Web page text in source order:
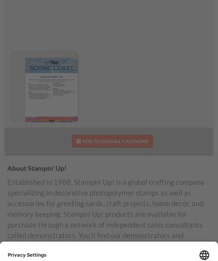
Additional Supplies List
ADD TO GOOGLE CALENDAR
About Stampin’ Up!
Established in 1988, Stampin’ Up! is a global crafting company
specializing in decorative photopolymer stamps as well as
accessories for greeting cards, craft projects, home decor, and
memory keeping. Stampin’ Up! products are available for
purchase through a network of independent sales consultants
called demonstrators. You’ll find our demonstrators and
Australia, New Zealand, Germany, France, the United Kingdom,